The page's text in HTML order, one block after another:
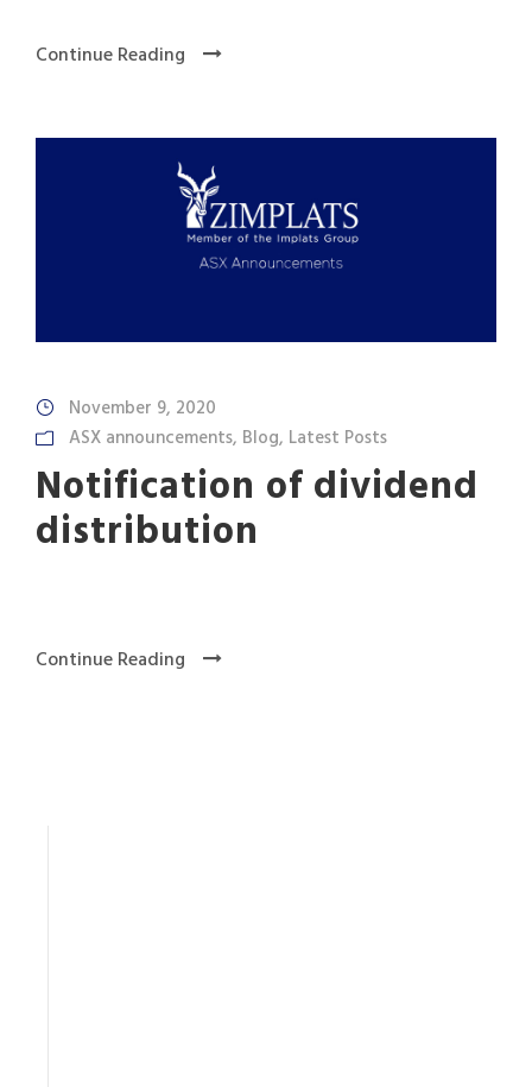
Continue Reading
November 9, 2020
ASX announcements, Blog, Latest Posts
Notification of dividend
distribution
Continue Reading